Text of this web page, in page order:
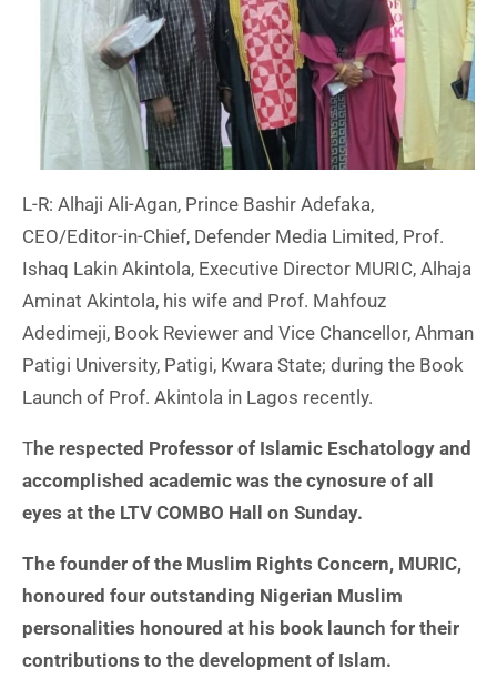
L-R: Alhaji Ali-Agan, Prince Bashir Adefaka,
CEO/Editor-in-Chief, Defender Media Limited, Prof.
Ishaq Lakin Akintola, Executive Director MURIC, Alhaja
Aminat Akintola, his wife and Prof. Mahfouz
Adedimeji, Book Reviewer and Vice Chancellor, Ahman
Patigi University, Patigi, Kwara State; during the Book
Launch of Prof. Akintola in Lagos recently.
The respected Professor of Islamic Eschatology and
accomplished academic was the cynosure of all
eyes at the LTV COMBO Hall on Sunday.
The founder of the Muslim Rights Concern, MURIC,
honoured four outstanding Nigerian Muslim
personalities honoured at his book launch for their
contributions to the development of Islam.